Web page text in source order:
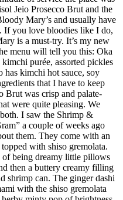
Jeio Prosecco Brut and the
Mary’s and usually have
If you love bloodies like I do,
is a must-try. It’s my new
menu will tell you this: Oka
purée, assorted pickles
has kimchi hot sauce, soy
that I have to keep
Brut was crisp and palate-
were quite pleasing. We
I saw the Shrimp &
a couple of weeks ago
them. They come with an
with shiso gremolata.
being dreamy little pillows
then a buttery creamy filling
shrimp can. The ginger dashi
with the shiso gremolata